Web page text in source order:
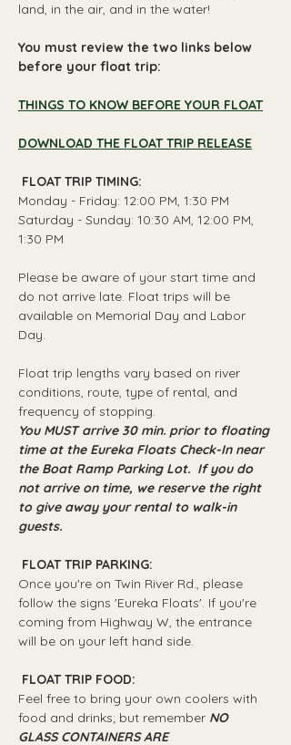
land, in the air, and in the water!
You must review the two links below
before your float trip:
THINGS TO KNOW BEFORE YOUR FLOAT
DOWNLOAD THE FLOAT TRIP RELEASE
FLOAT TRIP TIMING:
Monday - Friday: 12:00 PM, 1:30 PM
Saturday - Sunday: 10:30 AM, 12:00 PM,
1:30 PM
Please be aware of your start time and
do not arrive late. Float trips will be
available on Memorial Day and Labor
Day.
Float trip lengths vary based on river
conditions, route, type of rental, and
frequency of stopping.
You MUST arrive 30 min. prior to floating
time at the Eureka Floats Check-In near
the Boat Ramp Parking Lot.  If you do
not arrive on time, we reserve the right
to give away your rental to walk-in
guests.
FLOAT TRIP PARKING:
Once you're on Twin River Rd., please
follow the signs 'Eureka Floats'. If you're
coming from Highway W, the entrance
will be on your left hand side.
FLOAT TRIP FOOD:
Feel free to bring your own coolers with
food and drinks; but remember NO
GLASS CONTAINERS ARE